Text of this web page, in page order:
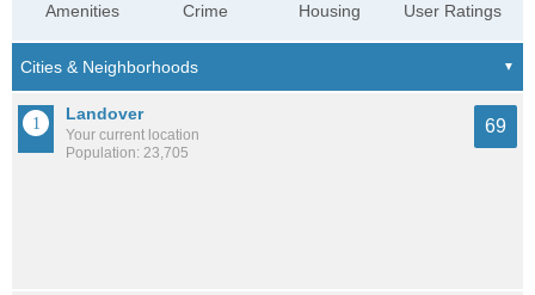
Amenities Crime Housing User Ratings
Landover
Your current location
Population: 23,705
69